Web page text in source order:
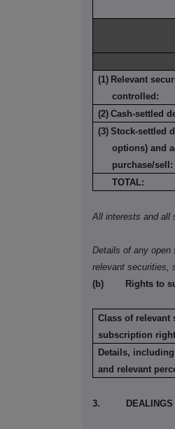
(1) Relevant
controlled:
(2) Cash-settled
(3) Stock-settled
options) and
purchase/sell:
TOTAL:
All interests and all
Details of any open
relevant securities,
(b)
Rights to
Class of relevant
subscription
Details,
and relevant
3.